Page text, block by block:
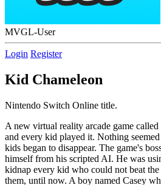
MVGL-User
Login Register
Kid Chameleon
Nintendo Switch Online title.
A new virtual reality arcade game
and every kid played it. Nothing
kids began to disappear. The game's
himself from his scripted AI. He was
kidnap every kid who could not beat
them, until now. A boy named Casey